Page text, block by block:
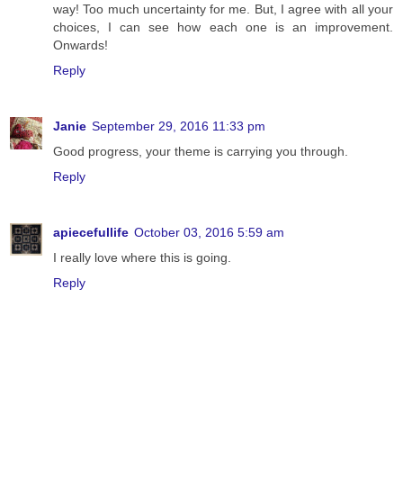
way! Too much uncertainty for me. But, I agree with all your
choices, I can see how each one is an improvement.
Onwards!
Reply
Janie September 29, 2016 11:33 pm
Good progress, your theme is carrying you through.
Reply
apiecefullife October 03, 2016 5:59 am
I really love where this is going.
Reply